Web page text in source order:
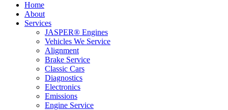
Home
About
Services
JASPER® Engines
Vehicles We Service
Alignment
Brake Service
Classic Cars
Diagnostics
Electronics
Emissions
Engine Service